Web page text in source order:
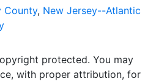
County, New Jersey--Atlantic
protected. You may
with proper attribution, for